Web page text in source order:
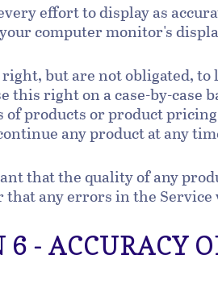
effort to display as
computer monitor's
but are not obligated,
this right on a case-by-
products or product
any product at any
that the quality of any
that any errors in the
6 - ACCURACY